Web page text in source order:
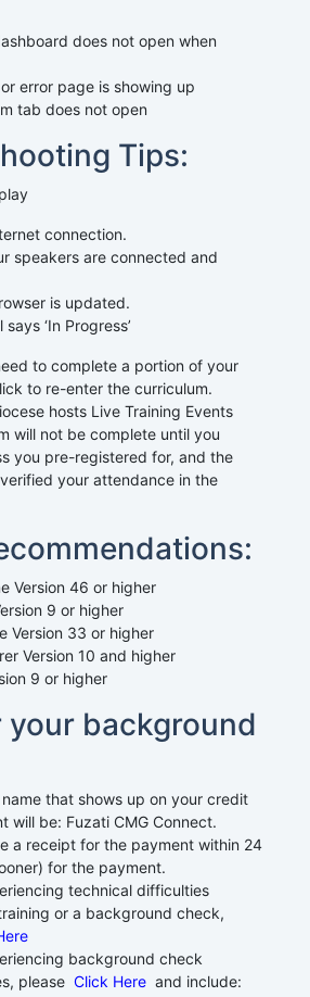
does not open when
error page is showing up
tab does not open
Tips:
connection.
speakers are connected and
is updated.
‘In Progress’
to complete a portion of your
to re-enter the curriculum.
hosts Live Training Events
will not be complete until you
you pre-registered for, and the
your attendance in the
Version 46 or higher
9 or higher
Version 33 or higher
Version 10 and higher
9 or higher
your background
that shows up on your credit
will be: Fuzati CMG Connect.
a receipt for the payment within 24
for the payment.
technical difficulties
or a background check,
background check
please Click Here and include: